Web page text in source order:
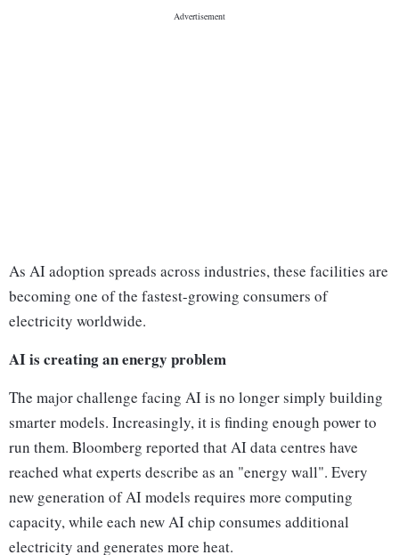
As AI adoption spreads across industries, these facilities are
becoming one of the fastest-growing consumers of
electricity worldwide.
AI is creating an energy problem
The major challenge facing AI is no longer simply building
smarter models. Increasingly, it is finding enough power to
run them. Bloomberg reported that AI data centres have
reached what experts describe as an "energy wall". Every
new generation of AI models requires more computing
capacity, while each new AI chip consumes additional
electricity and generates more heat.